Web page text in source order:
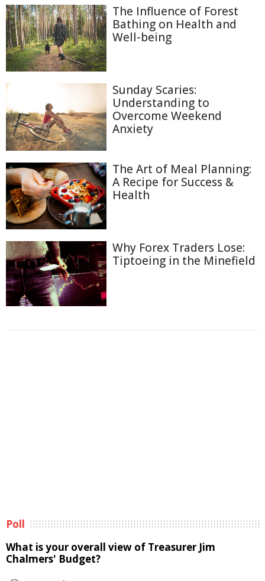
The Influence of Forest
Bathing on Health and
Well-being
Sunday Scaries:
Understanding to
Overcome Weekend
Anxiety
The Art of Meal Planning:
A Recipe for Success &
Health
Why Forex Traders Lose:
Tiptoeing in the Minefield
Poll
What is your overall view of Treasurer Jim
Chalmers' Budget?